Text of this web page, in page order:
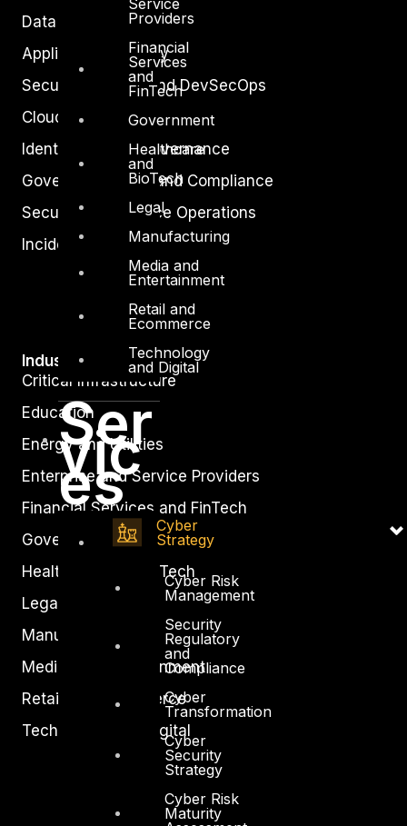
Providers
Financial
Services
and
FinTech
Government
Healthcare
and
BioTech
Legal
Manufacturing
Media and
Entertainment
Retail and
Ecommerce
Technology
and Digital
Ser
vic
es
Cyber
Strategy
Cyber Risk
Management
Security
Regulatory
and
Compliance
Cyber
Transformation
Cyber
Security
Strategy
Cyber Risk
Maturity
Data Protection
Application Security
Secure Software and DevSecOps
Cloud Security
Identity Access Governance
Governance, Risk and Compliance
Security Intelligence Operations
Incident Response
Industry
Critical Infrastructure
Education
Energy and Utilities
Enterprise and Service Providers
Financial Services and FinTech
Government
Healthcare and BioTech
Legal
Manufacturing
Media and Entertainment
Retail and Ecommerce
Technology and Digital